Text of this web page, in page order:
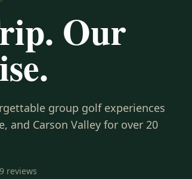
Our
group golf experiences
and Carson Valley for over 20
reviews